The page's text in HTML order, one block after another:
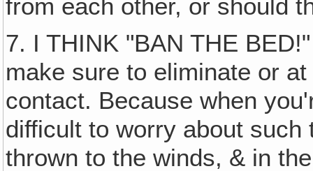
from each other, or should
7. I THINK "BAN THE
make sure to eliminate or
contact. Because when
difficult to worry about
thrown to the winds, & in